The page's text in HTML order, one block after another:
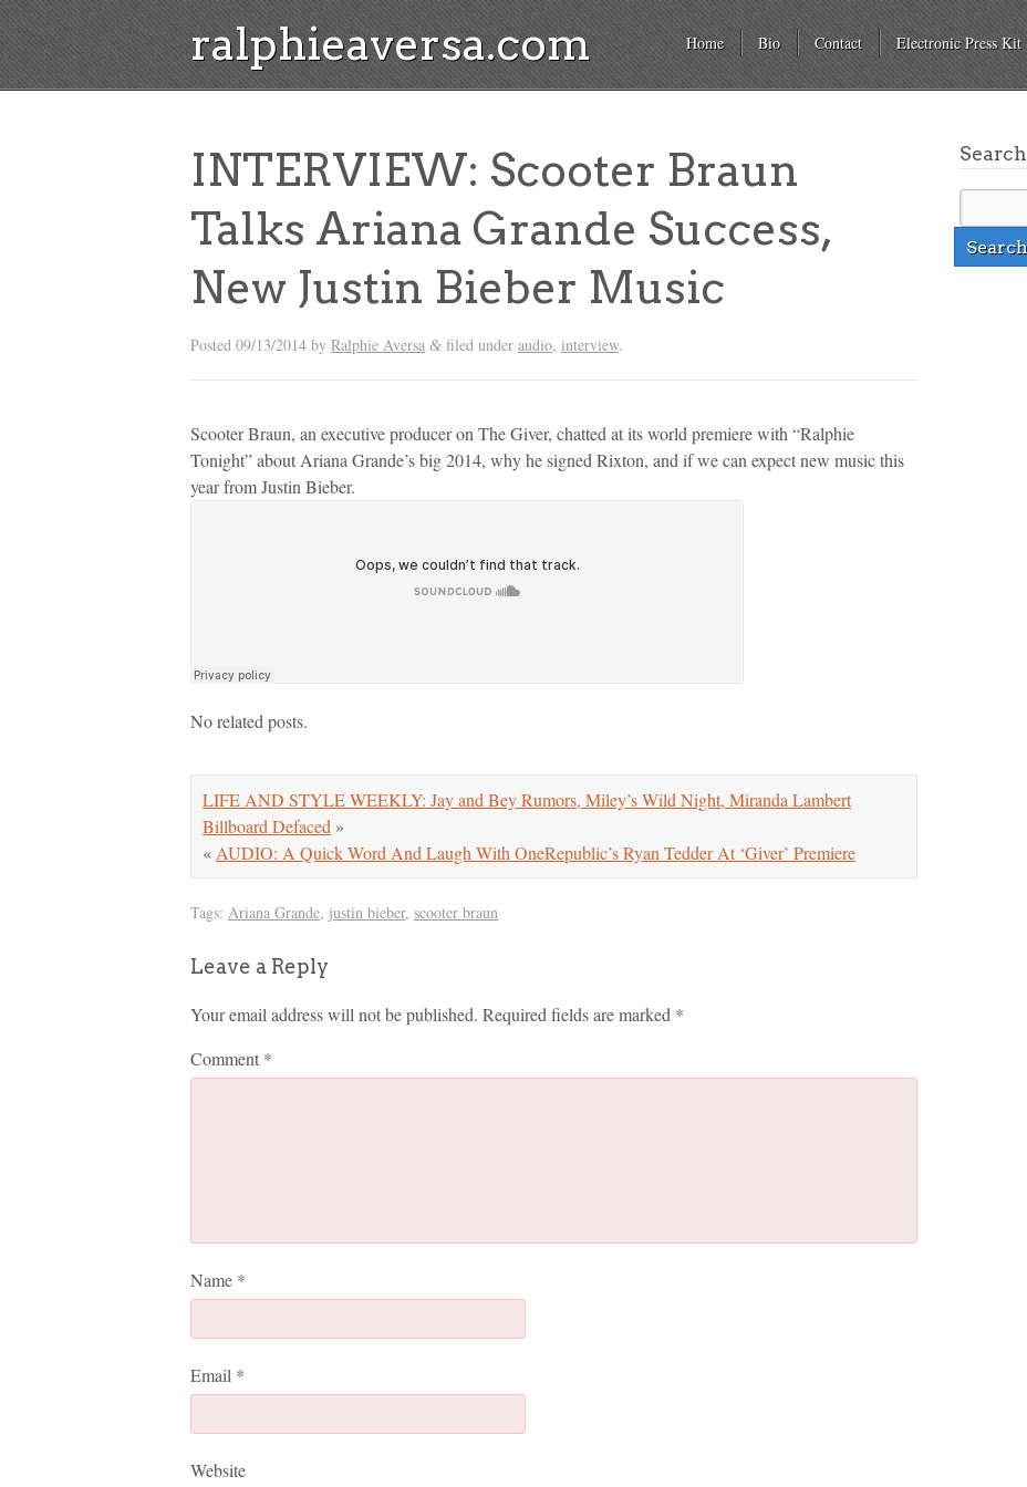
ralphieaversa.com Home Bio Contact Electronic Press Kit
INTERVIEW: Scooter Braun
Talks Ariana Grande Success,
New Justin Bieber Music
Posted 09/13/2014 by Ralphie Aversa & filed under audio, interview.
Scooter Braun, an executive producer on The Giver, chatted at its world premiere with “Ralphie
Tonight” about Ariana Grande’s big 2014, why he signed Rixton, and if we can expect new music this
year from Justin Bieber.
No related posts.
LIFE AND STYLE WEEKLY: Jay and Bey Rumors, Miley’s Wild Night, Miranda Lambert
Billboard Defaced »
« AUDIO: A Quick Word And Laugh With OneRepublic’s Ryan Tedder At ‘Giver’ Premiere
Tags: Ariana Grande, justin bieber, scooter braun
Leave a Reply
Your email address will not be published. Required fields are marked *
Comment *
Name *
Email *
Website
Search